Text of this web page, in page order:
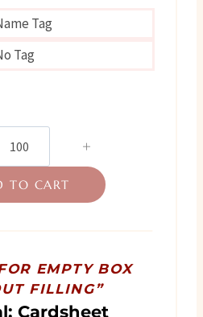
Tag
Tag
Nikah
Favor
Box
TO CART
EMPTY BOX
FILLING”
Cardsheet